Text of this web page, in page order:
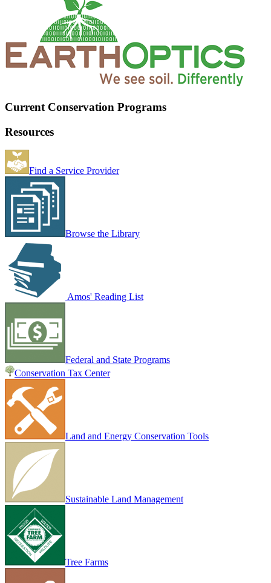
Current Conservation Programs
Resources
Find a Service Provider
Browse the Library
Amos' Reading List
Federal and State Programs
Conservation Tax Center
Land and Energy Conservation Tools
Sustainable Land Management
Tree Farms